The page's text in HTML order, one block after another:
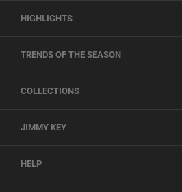
HIGHLIGHTS
TRENDS OF THE SEASON
COLLECTIONS
JIMMY KEY
HELP